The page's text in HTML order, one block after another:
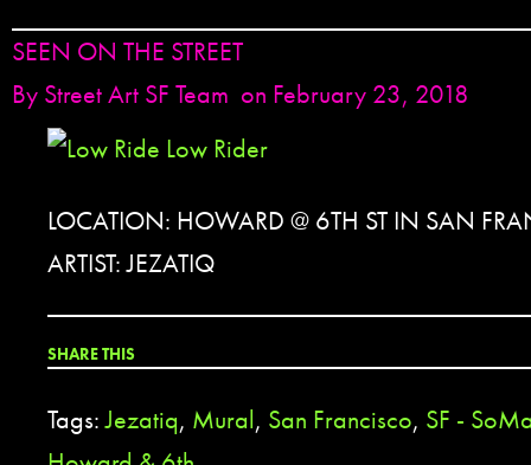
SEEN ON THE STREET
By Street Art SF Team on February 23, 2018
LOCATION: HOWARD @ 6TH ST IN SAN
ARTIST: JEZATIQ
SHARE THIS
Tags:Jezatiq, Mural, San Francisco, SF -